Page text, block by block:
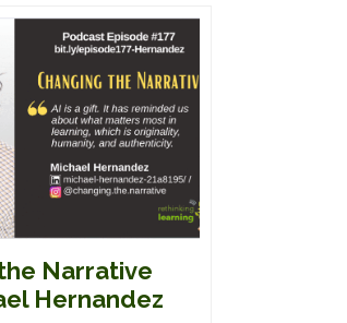
Narrative
Hernandez